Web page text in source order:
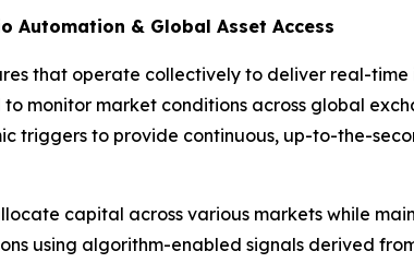
Automation & Global Asset Access
that operate collectively to deliver real-
monitor market conditions across global
triggers to provide continuous, up-to-the-
capital across various markets while
using algorithm-enabled signals derived